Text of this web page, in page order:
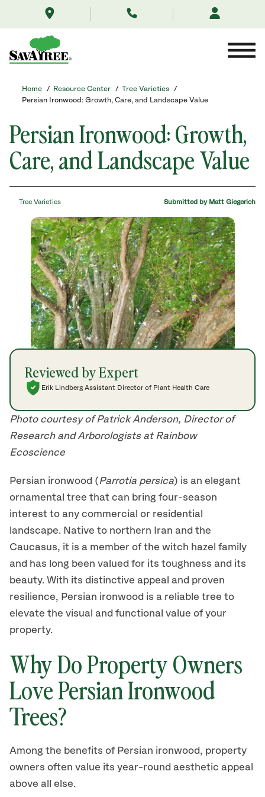
varieties/persian-
ironwood-
trees/
Contents
Home / Resource Center / Tree Varieties
/
Persian Ironwood: Growth, Care, and Landscape Value
Persian Ironwood: Growth,
Care, and Landscape Value
Tree Varieties Submitted by Matt Giegerich
Reviewed by Expert
Erik Lindberg Assistant Director of Plant Health Care
Photo courtesy of Patrick Anderson, Director of
Research and Arborologists at Rainbow
Ecoscience
Persian ironwood (Parrotia persica) is an elegant
ornamental tree that can bring four-season
interest to any commercial or residential
landscape. Native to northern Iran and the
Caucasus, it is a member of the witch hazel family
and has long been valued for its toughness and its
beauty. With its distinctive appeal and proven
resilience, Persian ironwood is a reliable tree to
elevate the visual and functional value of your
property.
Why Do Property Owners
Love Persian Ironwood
Trees?
Among the benefits of Persian ironwood, property
owners often value its year-round aesthetic appeal
above all else.